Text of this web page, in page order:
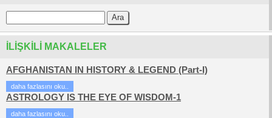
İLIŞKILI MAKALELER
AFGHANISTAN IN HISTORY & LEGEND (Part-I)
daha fazlasını oku..
ASTROLOGY IS THE EYE OF WISDOM-1
daha fazlasını oku..